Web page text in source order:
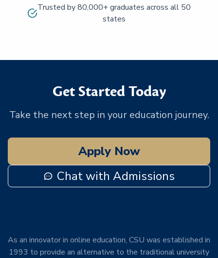
Trusted by 80,000+ graduates across all 50
states
Get Started Today
Take the next step in your education journey.
Apply Now
Chat with Admissions
As an innovator in online education, CSU was established in
1993 to provide an alternative to the traditional university